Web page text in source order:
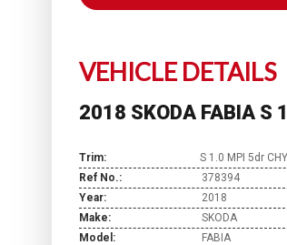
VEHICLE DETAILS
2018 SKODA FABIA S
Trim:
S 1.0 MPI 5dr
Ref No.:
378394
Year:
2018
Make:
SKODA
Model:
FABIA